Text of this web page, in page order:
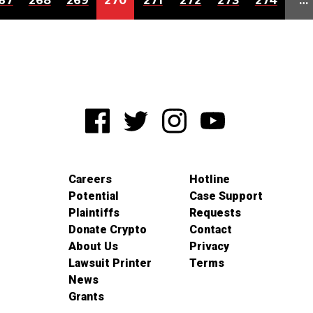
Careers
Potential
Plaintiffs
Donate Crypto
About Us
Lawsuit Printer
News
Grants
Hotline
Case Support
Requests
Contact
Privacy
Terms